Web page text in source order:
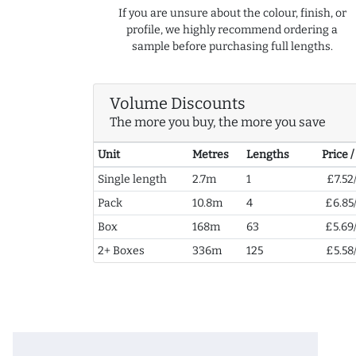
If you are unsure about the colour, finish, or
profile, we highly recommend ordering a
sample before purchasing full lengths.
Volume Discounts
The more you buy, the more you save
Unit Metres Lengths
Price
Single length
2.7m 1
Pack
10.8m 4
Box
168m 63
2+ Boxes
336m 125